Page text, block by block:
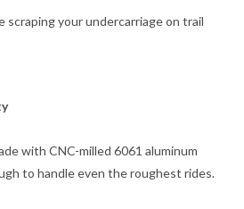
scraping your undercarriage on trail
with CNC-milled 6061 aluminum
to handle even the roughest rides.